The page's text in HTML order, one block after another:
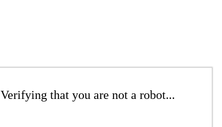
Verifying that you are not a robot...